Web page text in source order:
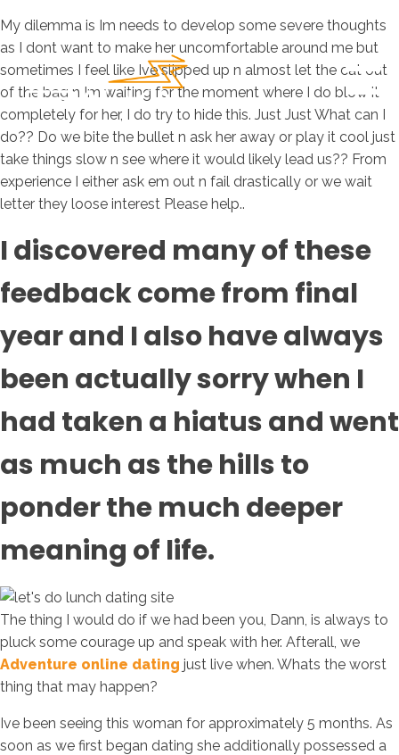
My dilemma is Im needs to develop some severe thoughts
as I dont want to make her uncomfortable around me but
sometimes I feel like Ive slipped up n almost let the cat out
of the bag n Im waiting for the moment where I do blow it
completely for her, I do try to hide this. Just Just What can I
do?? Do we bite the bullet n ask her away or play it cool just
take things slow n see where it would likely lead us?? From
experience I either ask em out n fail drastically or we wait
letter they loose interest Please help..
I discovered many of these
feedback come from final
year and I also have always
been actually sorry when I
had taken a hiatus and went
as much as the hills to
ponder the much deeper
meaning of life.
The thing I would do if we had been you, Dann, is always to
pluck some courage up and speak with her. Afterall, we
Adventure online dating just live when. Whats the worst
thing that may happen?
Ive been seeing this woman for approximately 5 months. As
soon as we first began dating she additionally possessed a